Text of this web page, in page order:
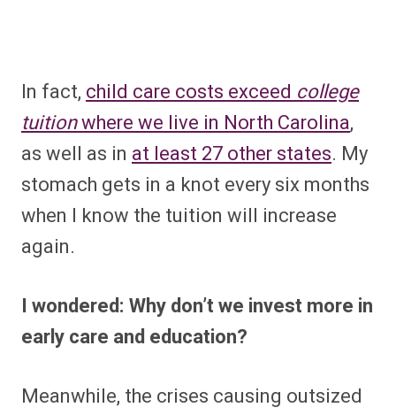
In fact, child care costs exceed college
tuitionwhere we live in North Carolina,
as well as in at least 27 other states. My
stomach gets in a knot every six months
when I know the tuition will increase
again.
I wondered: Why don’t we invest more in
early care and education?
Meanwhile, the crises causing outsized